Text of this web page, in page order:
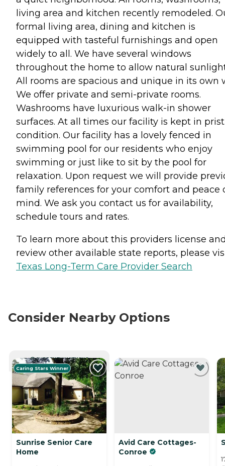
living area and kitchen recently remodeled.
formal living area, dining and kitchen is
equipped with tasteful furnishings and open
widely to all. We have several windows
throughout the home to allow natural
All rooms are spacious and unique in its own
We offer private and semi-private rooms.
Washrooms have luxurious walk-in shower
surfaces. At all times our facility is kept in
condition. Our facility has a lovely fenced in
swimming pool for our residents who enjoy
swimming or just like to sit by the pool for
relaxation. Upon request we will provide
family references for your comfort and peace
mind. We ask you contact us for availability,
schedule tours and rates.
To learn more about this providers license
review other available state reports, please
Texas Long-Term Care Provider Search
Consider Nearby Options
CURRENTLY VIEWING
Caring Stars Winner
Sunrise Senior Care
Home
Avid Care Cottages-
Conroe